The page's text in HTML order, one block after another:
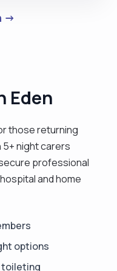
→
Eden
those returning
5+ night carers
professional
and home
options